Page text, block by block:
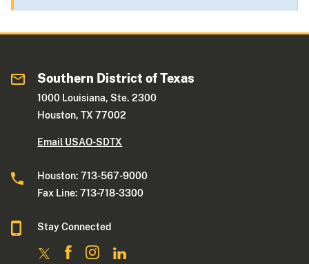
Southern District of Texas
1000 Louisiana, Ste. 2300
Houston, TX 77002
Email USAO-SDTX
Houston: 713-567-9000
Fax Line: 713-718-3300
Stay Connected